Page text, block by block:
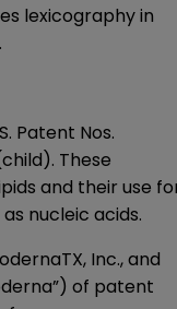
lexicography in
Patent Nos.
These
and their use
nucleic acids.
Inc., and
of patent